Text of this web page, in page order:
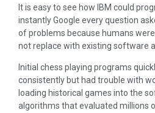
It is easy to see how IBM could
instantly Google every question
of problems because humans
not replace with existing software
Initial chess playing programs
consistently but had trouble with
loading historical games into the
algorithms that evaluated millions